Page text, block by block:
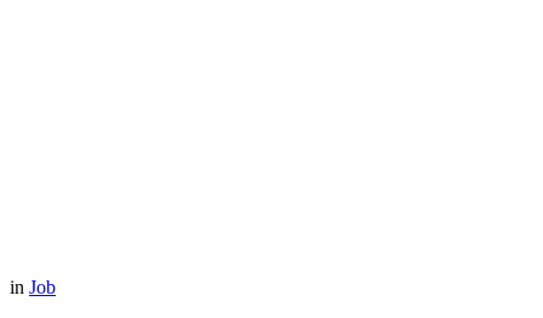
in Job